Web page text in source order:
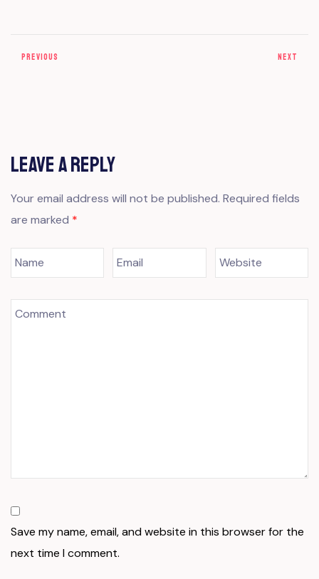
PREVIOUS NEXT
Leave a Reply
Your email address will not be published. Required fields
are marked *
Save my name, email, and website in this browser for the
next time I comment.